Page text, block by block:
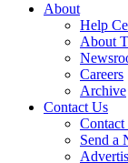
About
Help
About
Careers
Archive
Contact Us
Contact
Send a